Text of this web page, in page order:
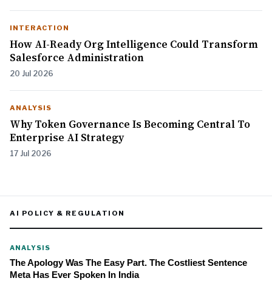
INTERACTION
How AI-Ready Org Intelligence Could Transform
Salesforce Administration
20 Jul 2026
ANALYSIS
Why Token Governance Is Becoming Central To
Enterprise AI Strategy
17 Jul 2026
AI POLICY & REGULATION
ANALYSIS
The Apology Was The Easy Part. The Costliest Sentence
Meta Has Ever Spoken In India